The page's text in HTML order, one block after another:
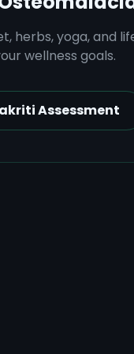
herbs, yoga, and
wellness goals.
Assessment